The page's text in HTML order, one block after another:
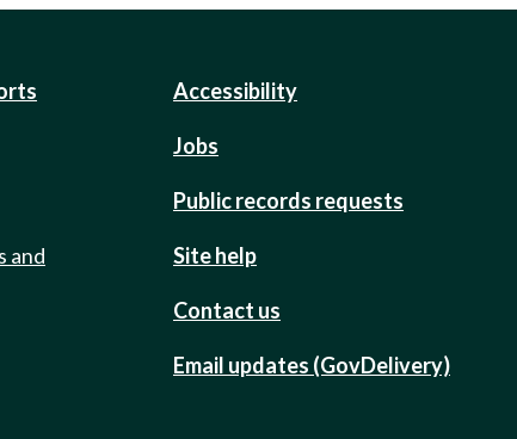
and
Accessibility
Jobs
Public records requests
Site help
Contact us
Email updates (GovDelivery)